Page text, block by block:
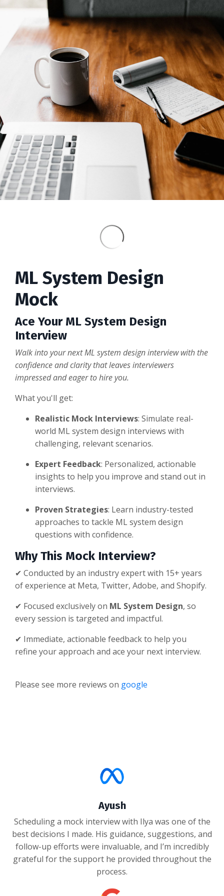
ML System Design
Mock
Ace Your ML System Design
Interview
Walk into your next ML system design interview with the
confidence and clarity that leaves interviewers
impressed and eager to hire you.
What you'll get:
Realistic Mock Interviews: Simulate real-
world ML system design interviews with
challenging, relevant scenarios.
Expert Feedback: Personalized, actionable
insights to help you improve and stand out in
interviews.
Proven Strategies: Learn industry-tested
approaches to tackle ML system design
questions with confidence.
Why This Mock Interview?
✔ Conducted by an industry expert with 15+ years
of experience at Meta, Twitter, Adobe, and Shopify.
✔ Focused exclusively on ML System Design, so
every session is targeted and impactful.
✔ Immediate, actionable feedback to help you
refine your approach and ace your next interview.
Please see more reviews on google
Ayush
Scheduling a mock interview with Ilya was one of the
best decisions I made. His guidance, suggestions, and
follow-up efforts were invaluable, and I’m incredibly
grateful for the support he provided throughout the
process.